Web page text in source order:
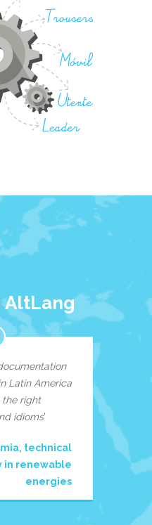
AltLang
Latin America
the right
idioms‘
technical
in renewable
energies